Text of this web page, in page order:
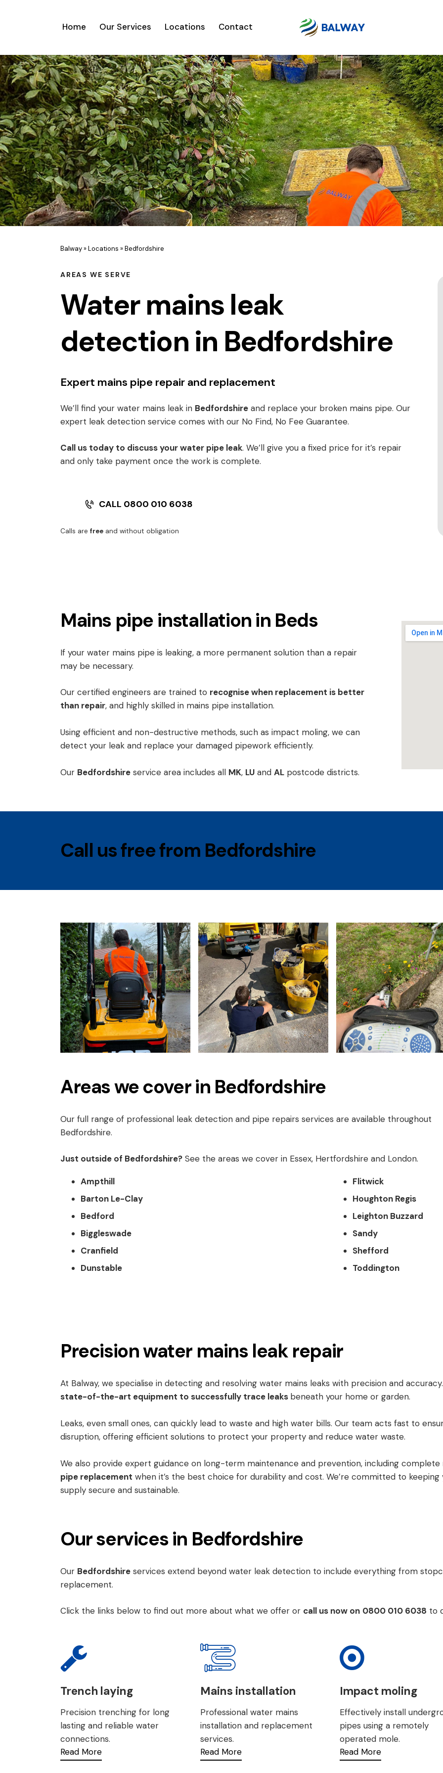
Home Our Services Locations Contact
Balway»Locations »Bedfordshire
AREAS WE SERVE
Water mains leak
detection in Bedfordshire
Expert mains pipe repair and replacement
We’ll find your water mains leak in Bedfordshire and replace your broken mains pipe. Our
expert leak detection service comes with our No Find, No Fee Guarantee.
Call us today to discuss your water pipe leak. We’ll give you a fixed price for it’s repair
and only take payment once the work is complete.
CALL 0800 010 6038
Calls are free and without obligation
Mains pipe installation in Beds
If your water mains pipe is leaking, a more permanent solution than a repair
may be necessary.
Our certified engineers are trained to recognise when replacement is better
than repair, and highly skilled in mains pipe installation.
Using efficient and non-destructive methods, such as impact moling, we can
detect your leak and replace your damaged pipework efficiently.
Our Bedfordshire service area includes all MK, LU and AL postcode districts.
Call us free from Bedfordshire
Areas we cover in Bedfordshire
Our full range of professional leak detection and pipe repairs services are available throughout
Bedfordshire.
Just outside of Bedfordshire? See the areas we cover in Essex, Hertfordshire and London.
Ampthill
Barton Le-Clay
Bedford
Biggleswade
Cranfield
Dunstable
Flitwick
Houghton Regis
Leighton Buzzard
Sandy
Shefford
Toddington
Precision water mains leak repair
At Balway, we specialise in detecting and resolving water mains leaks with precision and
state-of-the-art equipment to successfully trace leaks beneath your home or garden.
Leaks, even small ones, can quickly lead to waste and high water bills. Our team acts fast to
disruption, offering efficient solutions to protect your property and reduce water waste.
We also provide expert guidance on long-term maintenance and prevention, including complete
pipe replacement when it’s the best choice for durability and cost. We’re committed to keeping
supply secure and sustainable.
Our services in Bedfordshire
Our Bedfordshire services extend beyond water leak detection to include everything from
replacement.
Click the links below to find out more about what we offer or call us now on 0800 010 6038 to
Trench laying
Precision trenching for long
lasting and reliable water
connections.
Read More
Mains installation
Professional water mains
installation and replacement
services.
Read More
Impact moling
Effectively install
pipes using a remotely
operated mole.
Read More